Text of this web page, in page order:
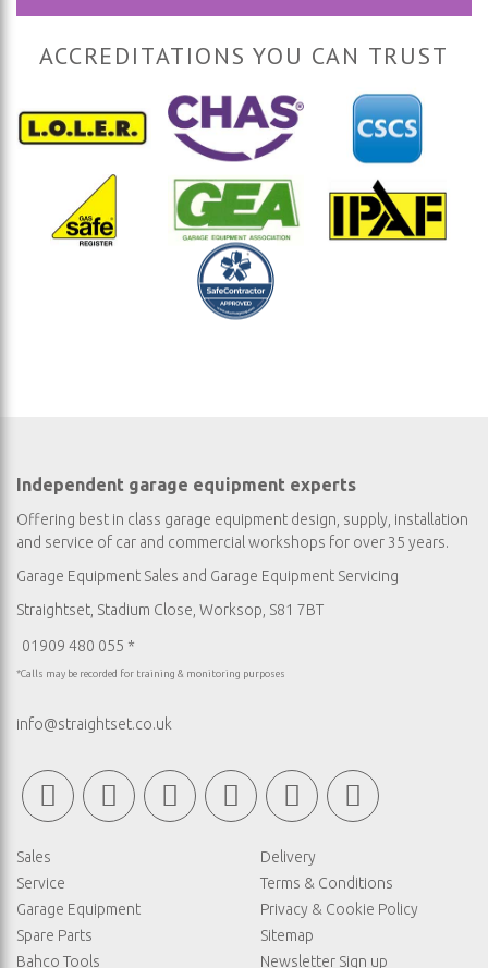
ACCREDITATIONS YOU CAN TRUST
Independent garage equipment experts
Offering best in class garage equipment design, supply, installation
and service of car and commercial workshops for over 35 years.
Garage Equipment Sales and Garage Equipment Servicing
Straightset, Stadium Close, Worksop, S81 7BT
01909 480 055 *
*Calls may be recorded for training & monitoring purposes
info@straightset.co.uk
Sales
Service
Garage Equipment
Spare Parts
Bahco Tools
Delivery
Terms & Conditions
Privacy & Cookie Policy
Sitemap
Newsletter Sign up